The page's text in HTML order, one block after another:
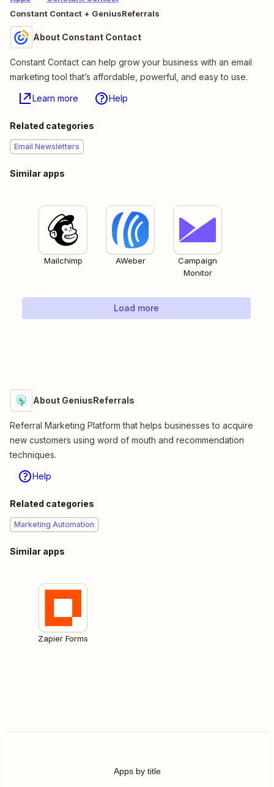
Constant Contact + GeniusReferrals
About Constant Contact
Constant Contact can help grow your business with an email
marketing tool that’s affordable, powerful, and easy to use.
Learn more Help
Related categories
Email Newsletters
Similar apps
Mailchimp AWeber
Campaign
Monitor
Load more
About GeniusReferrals
Referral Marketing Platform that helps businesses to acquire
new customers using word of mouth and recommendation
techniques.
Help
Related categories
Marketing Automation
Similar apps
Zapier Forms
Apps by title